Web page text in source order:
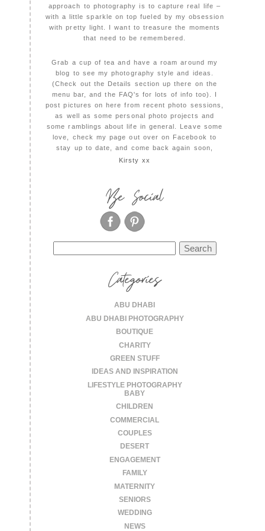
approach to photography is to capture real life –
with a little sparkle on top fueled by my obsession
with pretty light. I want to treasure the moments
that need to be remembered.
Grab a cup of tea and have a roam around my
blog to see my photography style and ideas.
(Check out the Details section up there on the
menu bar, and the FAQ's for lots of info too). I
post pictures on here from recent photo sessions,
as well as some personal photo projects and
some ramblings about life in general. Leave some
love, check my page out over on Facebook to
stay up to date, and come back again soon,
Kirsty xx
Be Social
for:
Categories
ABU DHABI
ABU DHABI PHOTOGRAPHY
BOUTIQUE
CHARITY
GREEN STUFF
IDEAS AND INSPIRATION
LIFESTYLE PHOTOGRAPHY
BABY
CHILDREN
COMMERCIAL
COUPLES
DESERT
ENGAGEMENT
FAMILY
MATERNITY
SENIORS
WEDDING
NEWS